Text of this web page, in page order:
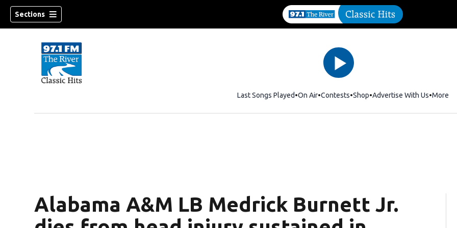
Sections
Last Songs Played On Air Contests ShopOpens in new window
Advertise With Us More
Alabama A&M LB Medrick Burnett Jr.